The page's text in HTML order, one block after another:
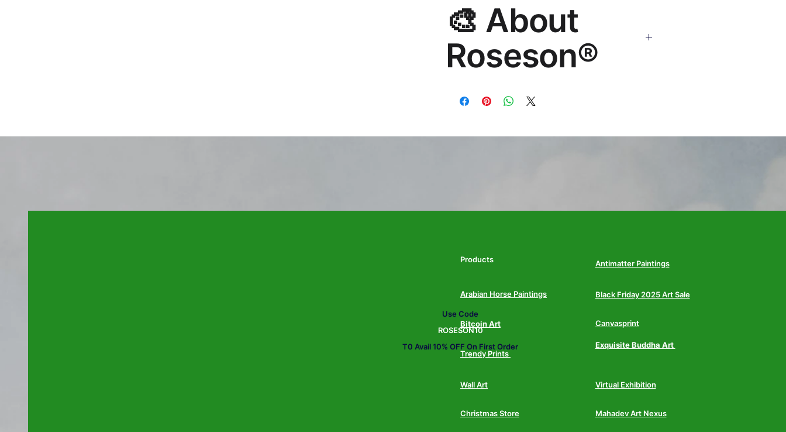
questions. Email: hello@rosesonstudios.com
🎨 About
Roseson®
Mayur Gangasagar. 1,000+ designs, ships to 50+
Use Code
ROSESON10
T0 Avail 10% OFF On First Order
Products Antimatter Paintings
Arabian Horse Paintings Black Friday 2025 Art Sale
Bitcoin Art Canvasprint
Trendy Prints
Exquisite Buddha Art
Wall Art Virtual Exhibition
Christmas Store Mahadev Art Nexus